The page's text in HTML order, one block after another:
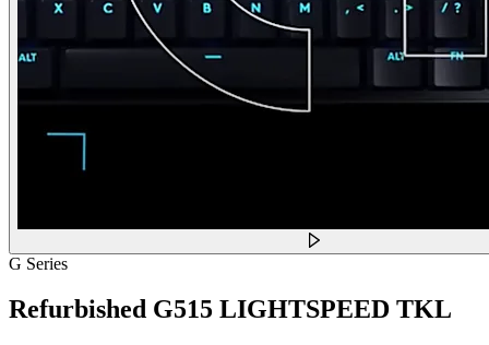
G Series
Refurbished G515 LIGHTSPEED TKL